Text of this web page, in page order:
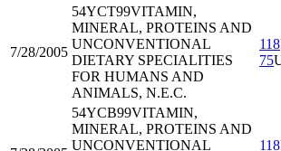
7/28/2005
54YCT99VITAMIN,
MINERAL, PROTEINS AND
UNCONVENTIONAL
DIETARY SPECIALITIES
FOR HUMANS AND
ANIMALS, N.E.C.
118
75
54YCB99VITAMIN,
MINERAL, PROTEINS AND
UNCONVENTIONAL
118